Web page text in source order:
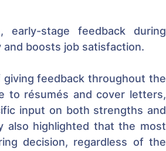
early-stage feedback during
boosts job satisfaction.
feedback throughout the
to résumés and cover letters,
input on both strengths and
also highlighted that the most
decision, regardless of the